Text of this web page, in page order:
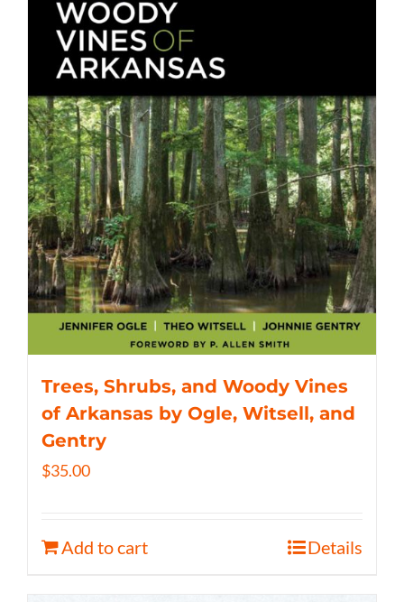
Trees, Shrubs, and Woody Vines
of Arkansas by Ogle, Witsell, and
Gentry
$35.00
Add to cart Details